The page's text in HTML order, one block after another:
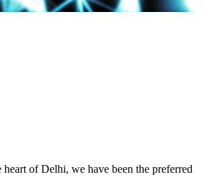
of Delhi, we have been the preferred